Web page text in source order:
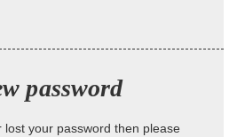
password
your password then please